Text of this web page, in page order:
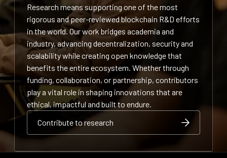
Research means supporting one of the most
rigorous and peer-reviewed blockchain R&D efforts
in the world. Our work bridges academia and
industry, advancing decentralization, security and
scalability while creating open knowledge that
benefits the entire ecosystem. Whether through
funding, collaboration, or partnership, contributors
play a vital role in shaping innovations that are
ethical, impactful and built to endure.
Contribute to research
Contribute to research